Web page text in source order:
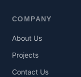
COMPANY
About Us
Projects
Contact Us